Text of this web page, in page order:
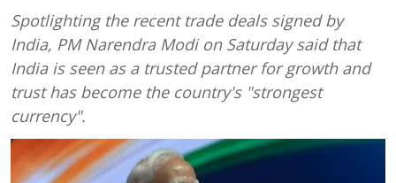
Spotlighting the recent trade deals signed by
India, PM Narendra Modi on Saturday said that
India is seen as a trusted partner for growth and
trust has become the country's "strongest
currency".